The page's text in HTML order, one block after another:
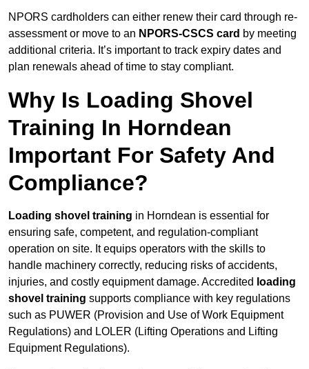
NPORS cardholders can either renew their card through re-
assessment or move to an NPORS-CSCS card by meeting
additional criteria. It’s important to track expiry dates and
plan renewals ahead of time to stay compliant.
Why Is Loading Shovel
Training In Horndean
Important For Safety And
Compliance?
Loading shovel training in Horndean is essential for
ensuring safe, competent, and regulation-compliant
operation on site. It equips operators with the skills to
handle machinery correctly, reducing risks of accidents,
injuries, and costly equipment damage. Accredited loading
shovel training supports compliance with key regulations
such as PUWER (Provision and Use of Work Equipment
Regulations) and LOLER (Lifting Operations and Lifting
Equipment Regulations).